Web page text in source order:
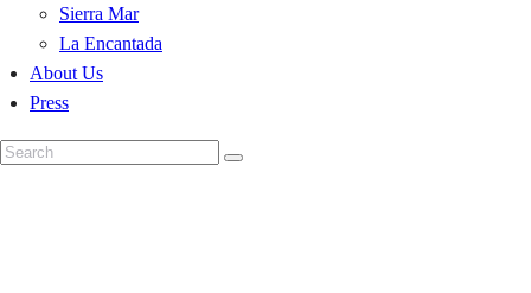
Sierra Mar
La Encantada
About Us
Press